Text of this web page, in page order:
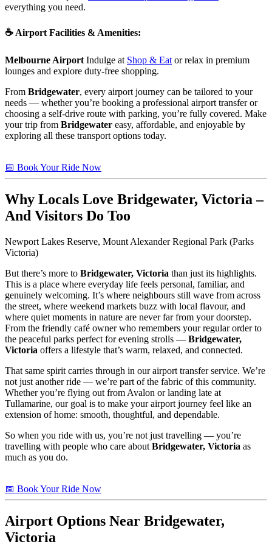
everything you need.
☕ Airport Facilities & Amenities:
Melbourne Airport Indulge at Shop & Eat or relax in premium
lounges and explore duty-free shopping.
From Bridgewater, every airport journey can be tailored to your
needs — whether you’re booking a professional airport transfer or
choosing a self-drive route with parking, you’re fully covered. Make
your trip from Bridgewater easy, affordable, and enjoyable by
exploring all these transport options today.
📅 Book Your Ride Now
Why Locals Love Bridgewater, Victoria –
And Visitors Do Too
Newport Lakes Reserve, Mount Alexander Regional Park (Parks
Victoria)
But there’s more to Bridgewater, Victoria than just its highlights.
This is a place where everyday life feels personal, familiar, and
genuinely welcoming. It’s where neighbours still wave from across
the street, where weekend markets buzz with local flavour, and
where quiet moments in nature are never far from your doorstep.
From the friendly café owner who remembers your regular order to
the peaceful parks perfect for evening strolls — Bridgewater,
Victoria offers a lifestyle that’s warm, relaxed, and connected.
That same spirit carries through in our airport transfer service. We’re
not just another ride — we’re part of the fabric of this community.
Whether you’re flying out from Avalon or landing late at
Tullamarine, our goal is to make your airport journey feel like an
extension of home: smooth, thoughtful, and dependable.
So when you ride with us, you’re not just travelling — you’re
travelling with people who care about Bridgewater, Victoria as
much as you do.
📅 Book Your Ride Now
Airport Options Near Bridgewater,
Victoria